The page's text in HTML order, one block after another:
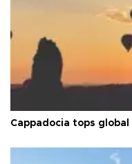
Cappadocia tops